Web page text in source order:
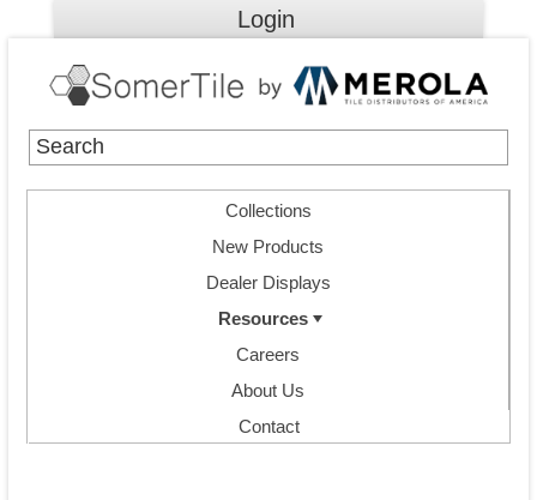
Login
Collections
New Products
Dealer Displays
Resources
Careers
About Us
Contact